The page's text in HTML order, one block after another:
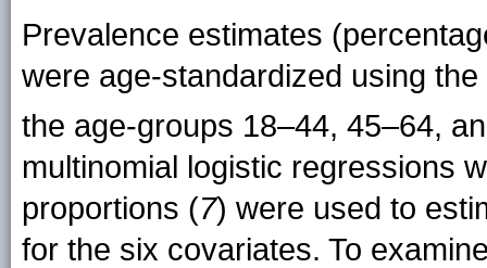
Prevalence estimates
were age-standardized using
the age-groups 18–44, 45–64,
multinomial logistic regressions
proportions (7) were used to
for the six covariates. To